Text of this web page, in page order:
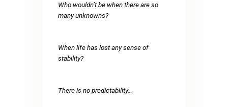
Who wouldn’t be when there are so
many unknowns?
When life has lost any sense of
stability?
There is no predictability…